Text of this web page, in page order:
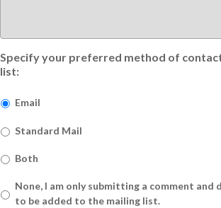
Specify your preferred method of
list:
Email
Standard Mail
Both
None, I am only submitting a comment and
to be added to the mailing list.